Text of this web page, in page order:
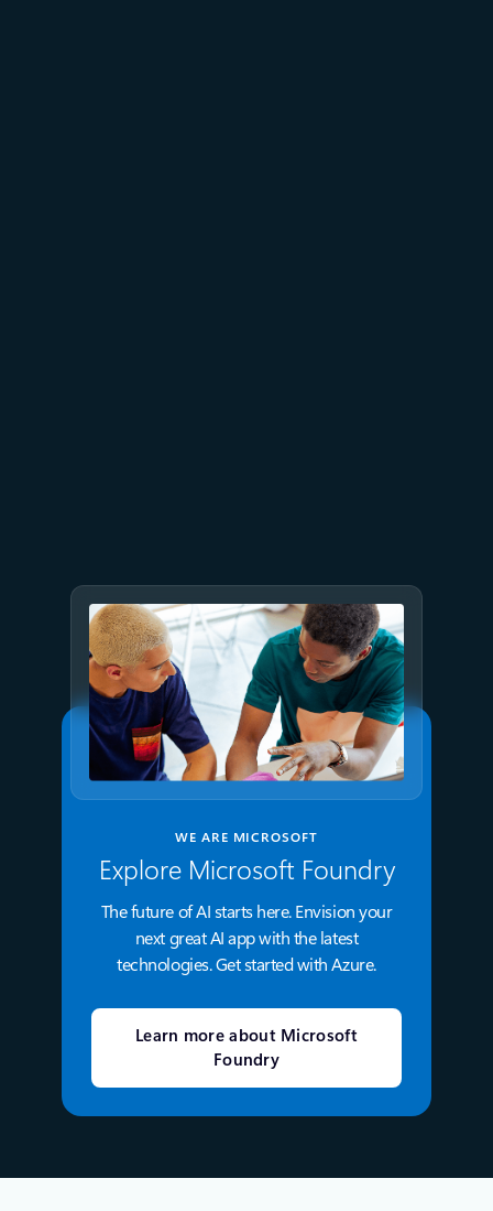
WE ARE MICROSOFT
Explore Microsoft Foundry
The future of AI starts here. Envision your
next great AI app with the latest
technologies. Get started with Azure.
Learn more about Microsoft
Foundry